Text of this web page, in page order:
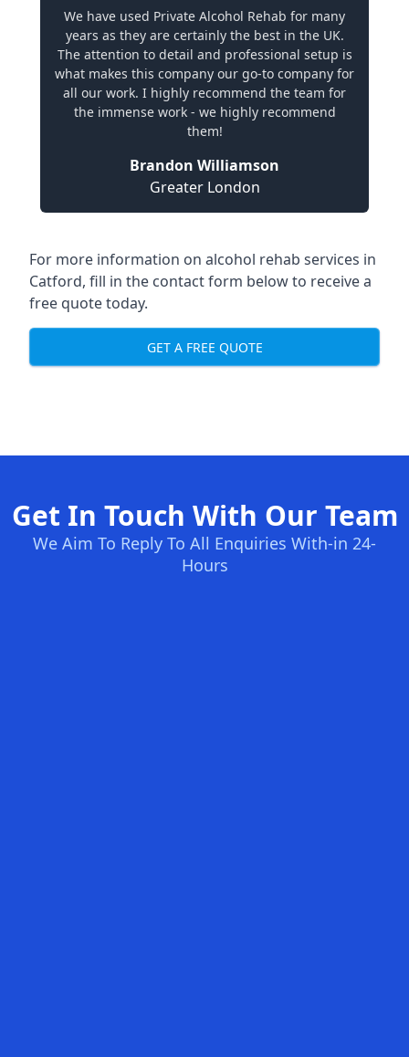
We have used Private Alcohol Rehab for many
years as they are certainly the best in the UK.
The attention to detail and professional setup is
what makes this company our go-to company for
all our work. I highly recommend the team for
the immense work - we highly recommend
them!
Brandon Williamson
Greater London
For more information on alcohol rehab services in
Catford, fill in the contact form below to receive a
free quote today.
GET A FREE QUOTE
Get In Touch With Our Team
We Aim To Reply To All Enquiries With-in 24-
Hours